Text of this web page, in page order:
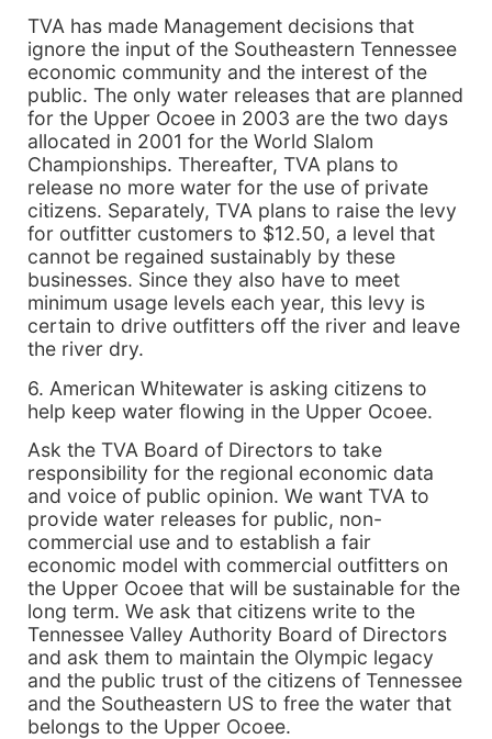
TVA has made Management decisions that
ignore the input of the Southeastern Tennessee
economic community and the interest of the
public. The only water releases that are planned
for the Upper Ocoee in 2003 are the two days
allocated in 2001 for the World Slalom
Championships. Thereafter, TVA plans to
release no more water for the use of private
citizens. Separately, TVA plans to raise the levy
for outfitter customers to $12.50, a level that
cannot be regained sustainably by these
businesses. Since they also have to meet
minimum usage levels each year, this levy is
certain to drive outfitters off the river and leave
the river dry.
6. American Whitewater is asking citizens to
help keep water flowing in the Upper Ocoee.
Ask the TVA Board of Directors to take
responsibility for the regional economic data
and voice of public opinion. We want TVA to
provide water releases for public, non-
commercial use and to establish a fair
economic model with commercial outfitters on
the Upper Ocoee that will be sustainable for the
long term. We ask that citizens write to the
Tennessee Valley Authority Board of Directors
and ask them to maintain the Olympic legacy
and the public trust of the citizens of Tennessee
and the Southeastern US to free the water that
belongs to the Upper Ocoee.